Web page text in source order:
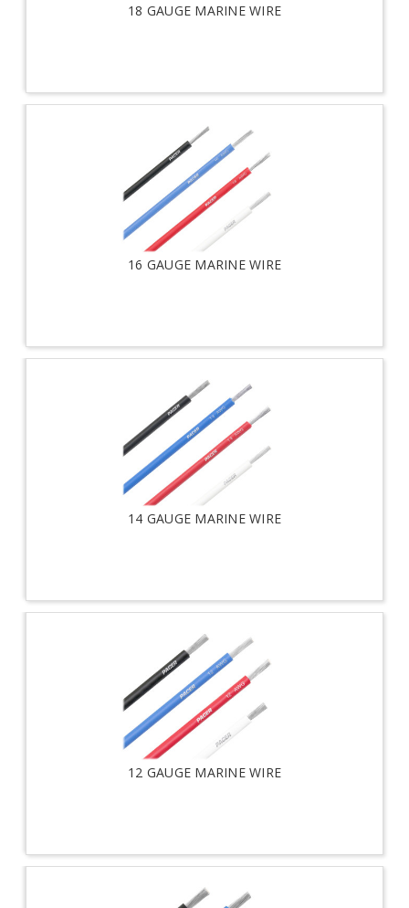
18 GAUGE MARINE WIRE
16 GAUGE MARINE WIRE
14 GAUGE MARINE WIRE
12 GAUGE MARINE WIRE